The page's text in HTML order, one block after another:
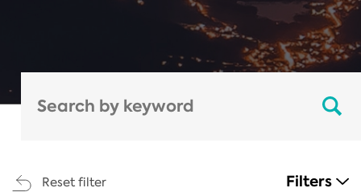
Reset filter Filters